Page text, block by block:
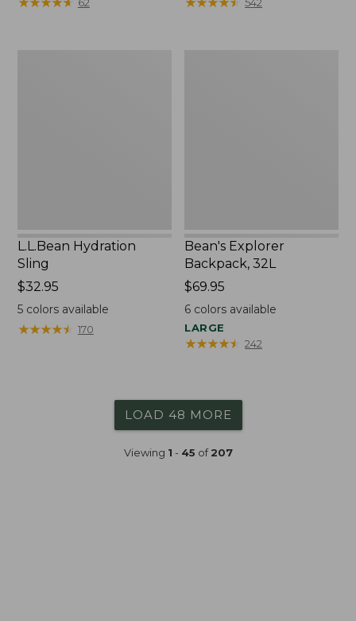
L.L.Bean Hydration
Sling
Price:
$32.95
$32.95
5colors available
★★★★★
★★★★★ 170
Bean's Explorer
Backpack, 32L
Price:
$69.95
$69.95
6 colors available
LARGE
★★★★★
★★★★★ 242
LOAD 48 MORE
Viewing 1 - 45 of207